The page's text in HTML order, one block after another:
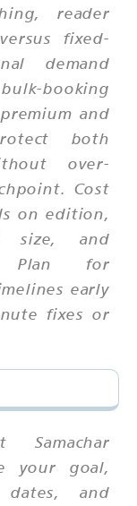
reader
fixed-
demand
booking
and
both
over-
Cost
on edition,
size, and
Plan for
early
fixes or
your goal,
and